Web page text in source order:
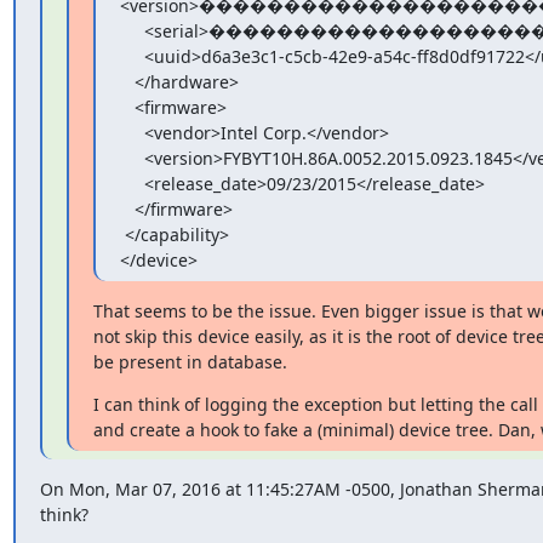
</device>
That seems to be the issue. Even bigger issue is that
not skip this device easily, as it is the root of device
be present in database.
I can think of logging the exception but letting the
and create a hook to fake a (minimal) device tree. Dan,
On Mon, Mar 07, 2016 at 11:45:27AM -0500, Jonathan
think?